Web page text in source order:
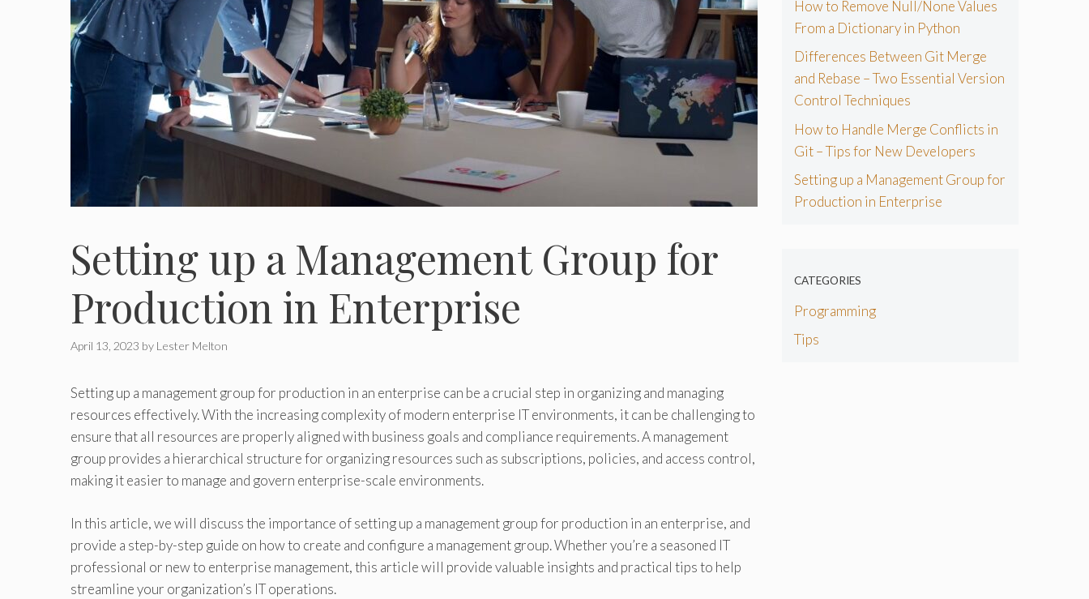
Setting up a Management Group for
Production in Enterprise
April 13, 2023 by Lester Melton
Setting up a management group for production in an enterprise can be a crucial step in organizing and managing
resources effectively. With the increasing complexity of modern enterprise IT environments, it can be challenging to
ensure that all resources are properly aligned with business goals and compliance requirements. A management
group provides a hierarchical structure for organizing resources such as subscriptions, policies, and access control,
making it easier to manage and govern enterprise-scale environments.
In this article, we will discuss the importance of setting up a management group for production in an enterprise, and
provide a step-by-step guide on how to create and configure a management group. Whether you’re a seasoned IT
professional or new to enterprise management, this article will provide valuable insights and practical tips to help
streamline your organization’s IT operations.
How to Remove Null/None Values
From a Dictionary in Python
Differences Between Git Merge
and Rebase – Two Essential Version
Control Techniques
How to Handle Merge Conflicts in
Git – Tips for New Developers
Setting up a Management Group for
Production in Enterprise
CATEGORIES
Programming
Tips